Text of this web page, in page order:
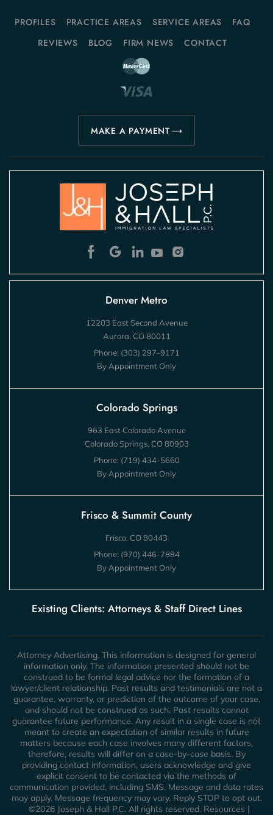
PROFILES PRACTICE AREAS SERVICE AREAS
FAQ
REVIEWS
BLOG FIRM NEWS CONTACT
MAKE A PAYMENT
Denver Metro
12203 East Second Avenue
Aurora, CO 80011
Phone: (303) 297-9171
By Appointment Only
Colorado Springs
963 East Colorado Avenue
Colorado Springs, CO 80903
Phone: (719) 434-5660
By Appointment Only
Frisco & Summit County
Frisco, CO 80443
Phone: (970) 446-7884
By Appointment Only
Existing Clients: Attorneys & Staff Direct Lines
Attorney Advertising. This information is designed for general
information only. The information presented should not be
construed to be formal legal advice nor the formation of a
lawyer/client relationship. Past results and testimonials are not a
guarantee, warranty, or prediction of the outcome of your case,
and should not be construed as such. Past results cannot
guarantee future performance. Any result in a single case is not
meant to create an expectation of similar results in future
matters because each case involves many different factors,
therefore, results will differ on a case-by-case basis. By
providing contact information, users acknowledge and give
explicit consent to be contacted via the methods of
communication provided, including SMS. Message and data rates
may apply. Message frequency may vary. Reply STOP to opt out.
©2026 Joseph & Hall P.C. All rights reserved. Resources |